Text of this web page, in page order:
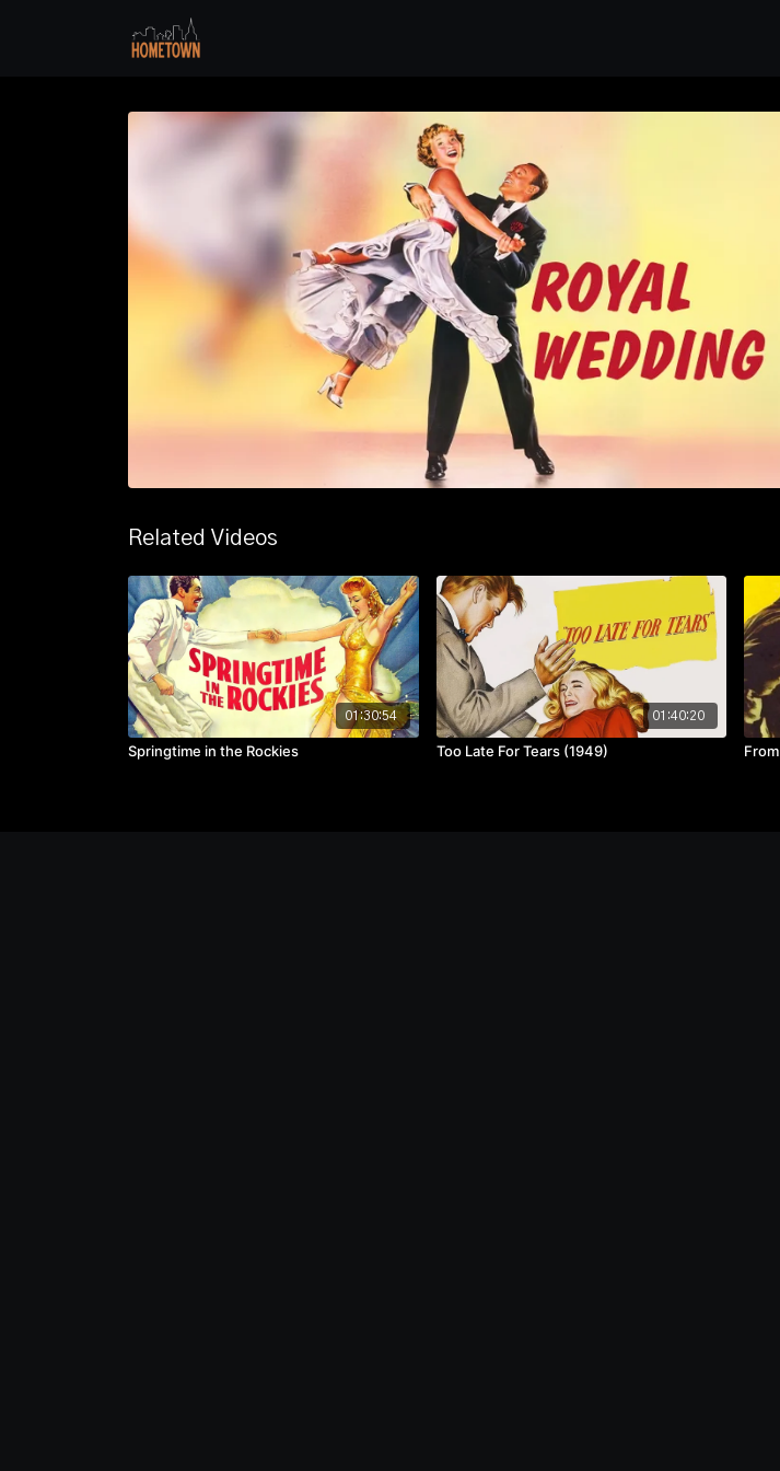
Related Videos
01:30:54
Springtime in the Rockies
01:40:20
Too Late For Tears (1949)